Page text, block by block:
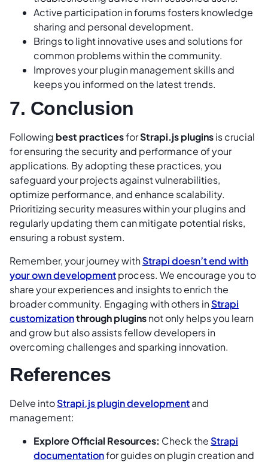
Active participation in forums fosters knowledge
sharing and personal development.
Brings to light innovative uses and solutions for
common problems within the community.
Improves your plugin management skills and
keeps you informed on the latest trends.
7. Conclusion
Following best practicesforStrapi.js pluginsis crucial
for ensuring the security and performance of your
applications. By adopting these practices, you
safeguard your projects against vulnerabilities,
optimize performance, and enhance scalability.
Prioritizing security measures within your plugins and
regularly updating them can mitigate potential risks,
ensuring a robust system.
Remember, your journey withStrapi doesn’t end with
your own developmentprocess. We encourage you to
share your experiences and insights to enrich the
broader community. Engaging with others inStrapi
customizationthrough pluginsnot only helps you learn
and grow but also assists fellow developers in
overcoming challenges and sparking innovation.
References
Delve intoStrapi.js plugin developmentand
management:
Explore Official Resources: Check the Strapi
documentationfor guides on plugin creation and